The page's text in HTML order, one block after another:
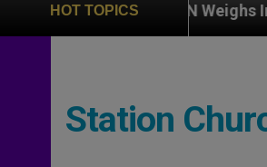
HOT TOPICS
UN Weighs In on Case of
Station